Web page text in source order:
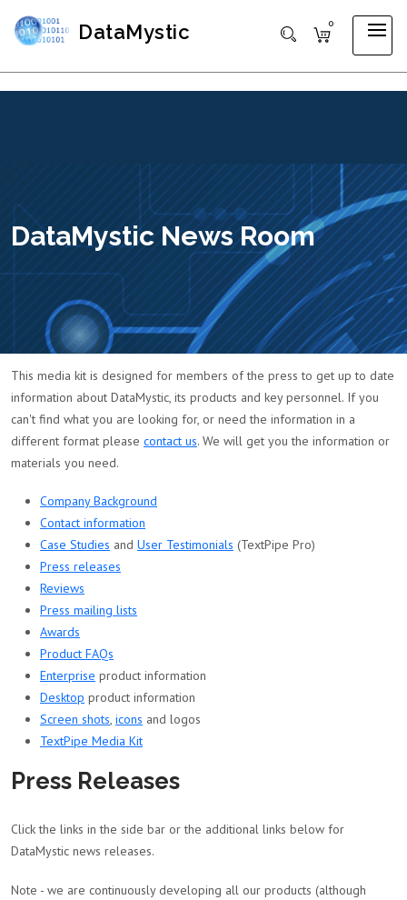
DataMystic 0
DataMystic News Room
This media kit is designed for members of the press to get up to date
information about DataMystic, its products and key personnel. If you
can't find what you are looking for, or need the information in a
different format please contact us. We will get you the information or
materials you need.
Company Background
Contact information
Case Studies and User Testimonials (TextPipe Pro)
Press releases
Reviews
Press mailing lists
Awards
Product FAQs
Enterprise product information
Desktop product information
Screen shots, icons and logos
TextPipe Media Kit
Press Releases
Click the links in the side bar or the additional links below for
DataMystic news releases.
Note - we are continuously developing all our products (although